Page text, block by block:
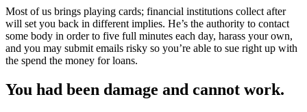
Most of us brings playing cards; financial institutions collect after
will set you back in different implies. He’s the authority to contact
some body in order to five full minutes each day, harass your own,
and you may submit emails risky so you’re able to sue right up with
the spend the money for loans.
You had been damage and cannot work.